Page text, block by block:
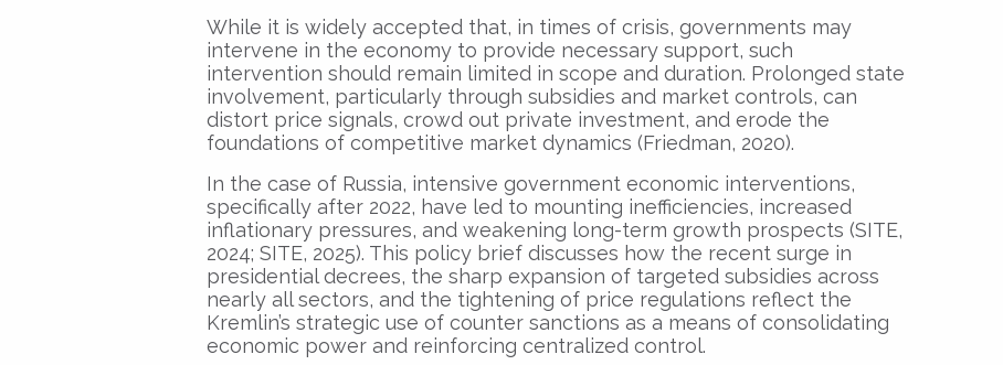
While it is widely accepted that, in times of crisis, governments may
intervene in the economy to provide necessary support, such
intervention should remain limited in scope and duration. Prolonged state
involvement, particularly through subsidies and market controls, can
distort price signals, crowd out private investment, and erode the
foundations of competitive market dynamics (Friedman, 2020).
In the case of Russia, intensive government economic interventions,
specifically after 2022, have led to mounting inefficiencies, increased
inflationary pressures, and weakening long-term growth prospects (SITE,
2024; SITE, 2025). This policy brief discusses how the recent surge in
presidential decrees, the sharp expansion of targeted subsidies across
nearly all sectors, and the tightening of price regulations reflect the
Kremlin’s strategic use of counter sanctions as a means of consolidating
economic power and reinforcing centralized control.